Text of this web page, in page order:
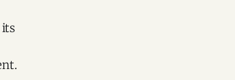
its